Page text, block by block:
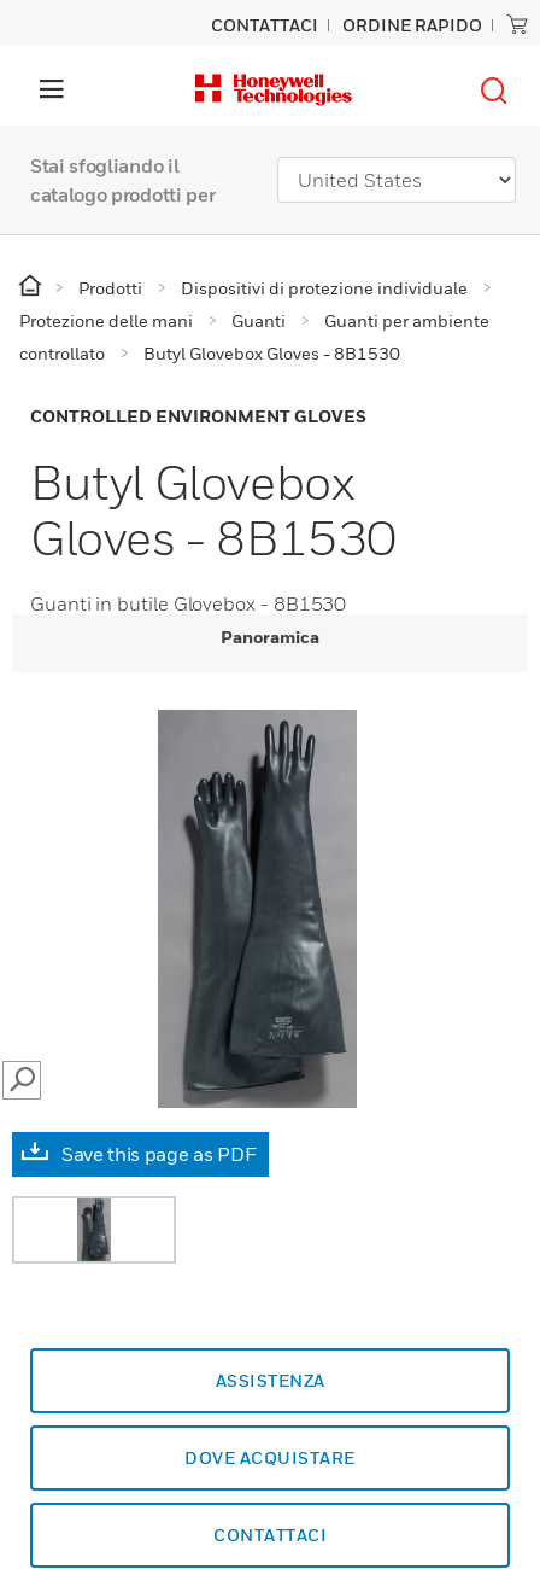
CONTATTACI ORDINE RAPIDO
Stai sfogliando il
catalogo prodotti per
Prodotti
Dispositivi di protezione individuale
Protezione delle mani
Guanti
Guanti per ambiente
controllato
Butyl Glovebox Gloves - 8B1530
CONTROLLED ENVIRONMENT GLOVES
Butyl Glovebox
Gloves - 8B1530
Guanti in butile Glovebox - 8B1530
Panoramica
SEARCH
Save this page as PDF
ASSISTENZA
DOVE ACQUISTARE
CONTATTACI